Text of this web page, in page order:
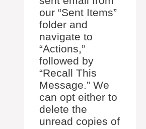
our “Sent Items”
folder and
navigate to
“Actions,”
followed by
“Recall This
Message.” We
can opt either to
delete the
unread copies of